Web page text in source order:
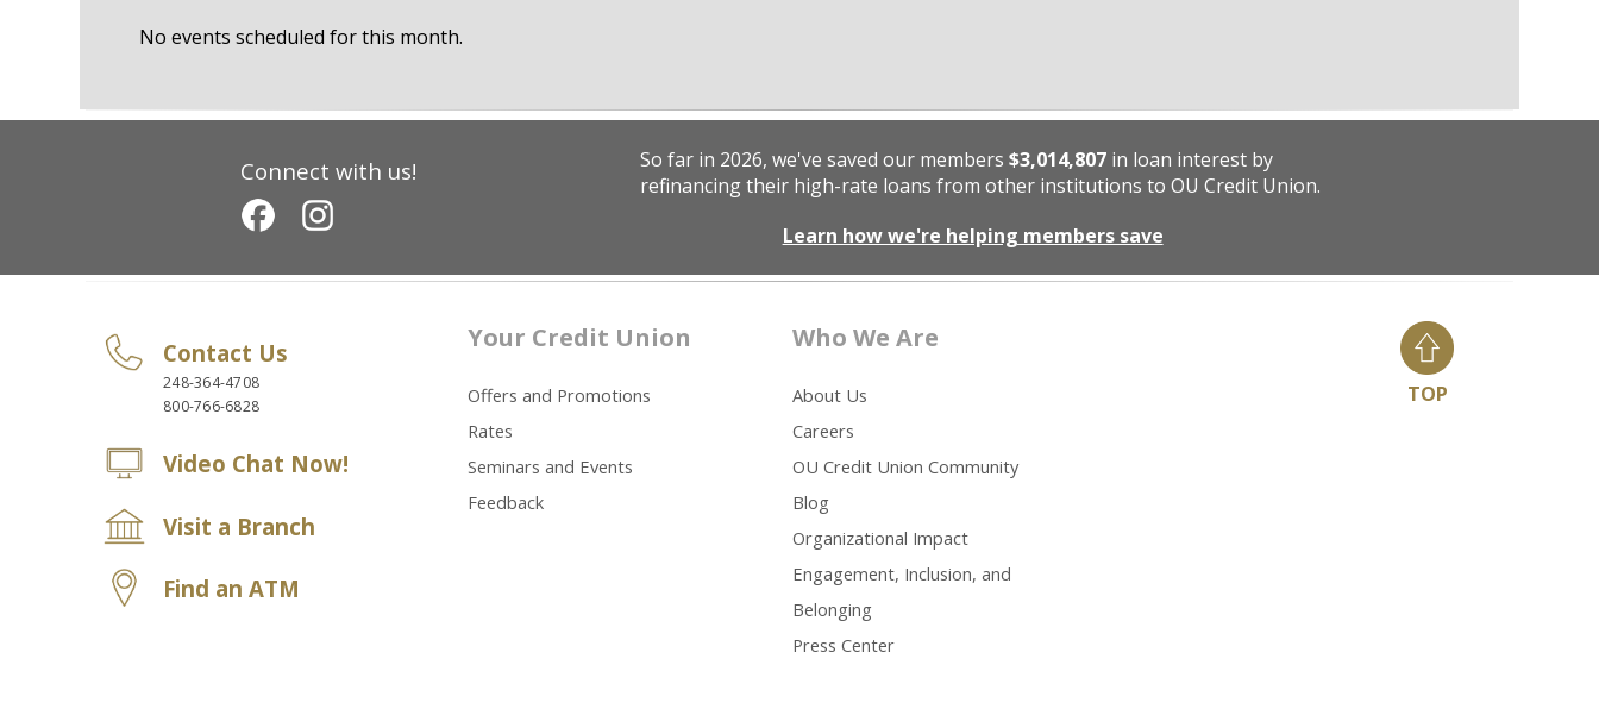
No events scheduled for this month.
Connect with us! So far in 2026, we've saved our members $3,014,807in loan interest by
refinancing their high-rate loans from other institutions to OU Credit Union.
Learn how we're helping members save
Contact Us
248-364-4708
800-766-6828
Video Chat Now!
Visit a Branch
Find an ATM
Your Credit Union
Offers and Promotions
Rates
Seminars and Events
Feedback
Who We Are
About Us
Careers
OU Credit Union Community
Blog
Organizational Impact
Engagement, Inclusion, and
Belonging
Press Center
TOP